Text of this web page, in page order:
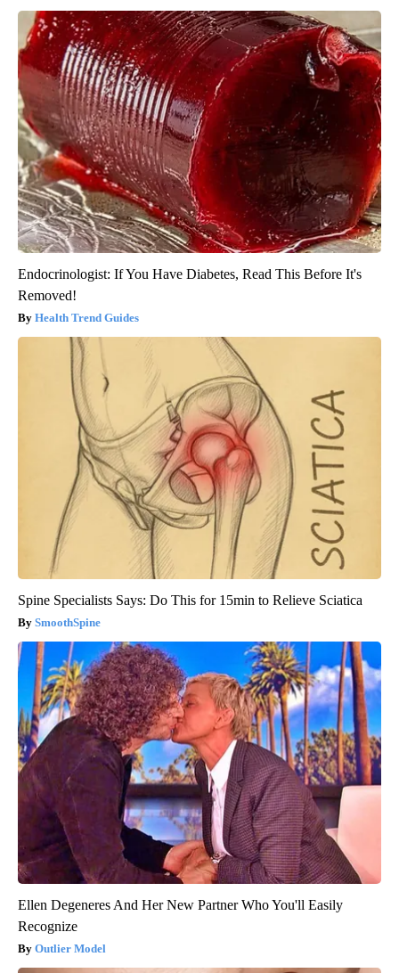
Endocrinologist: If You Have Diabetes, Read This Before It's
Removed!
Health Trend Guides
Spine Specialists Says: Do This for 15min to Relieve Sciatica
SmoothSpine
Ellen Degeneres And Her New Partner Who You'll Easily
Recognize
Outlier Model